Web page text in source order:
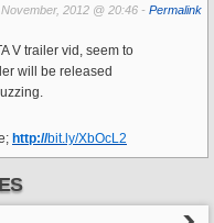
2012 @ 20:46 - Permalink
V trailer vid, seem to
will be released
http://bit.ly/XbOcL2